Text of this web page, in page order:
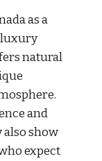
as a
luxury
natural
and
also show
expect